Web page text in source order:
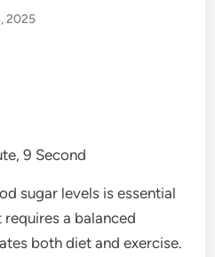
2025
9 Second
sugar levels is essential
a balanced
both diet and exercise.